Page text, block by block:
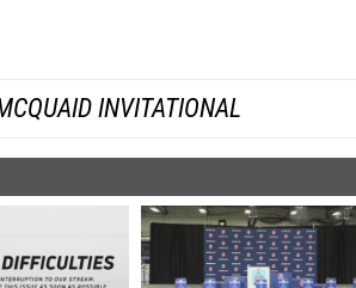
INVITATIONAL